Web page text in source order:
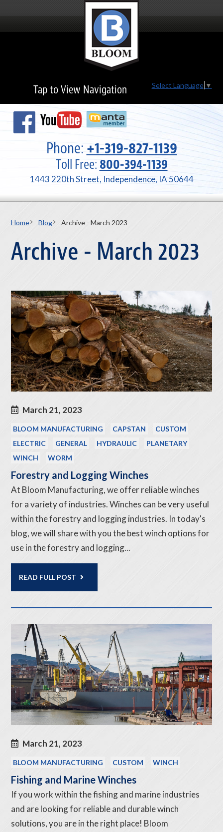
Select Language ▼
Tap to View Navigation
Phone: +1-319-827-1139
Toll Free: 800-394-1139
1443 220th Street, Independence, IA 50644
Home Blog Archive - March 2023
Archive - March 2023
March 21, 2023
BLOOM MANUFACTURING CAPSTAN
CUSTOM
ELECTRIC
GENERAL HYDRAULIC
PLANETARY
WINCH
WORM
Forestry and Logging Winches
At Bloom Manufacturing, we offer reliable winches
for a variety of industries. Winches can be very useful
within the forestry and logging industries. In today's
blog, we will share with you the best winch options for
use in the forestry and logging...
READ FULL POST
March 21, 2023
BLOOM MANUFACTURING CUSTOM WINCH
Fishing and Marine Winches
If you work within the fishing and marine industries
and are looking for reliable and durable winch
solutions, you are in the right place! Bloom